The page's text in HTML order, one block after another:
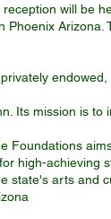
will be
Phoenix
Its mission is
Foundations
high-achieving
state's arts and